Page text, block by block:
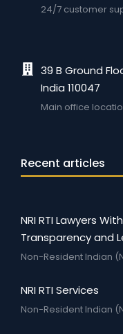
24/7 customer
39 B Ground
India 110047
Main office
Recent articles
NRI RTI Lawyers
Transparency and
Non-Resident Indian
NRI RTI Services
Non-Resident Indian